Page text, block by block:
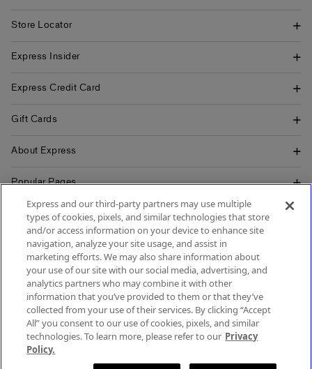
SIGN UP FOR MOBILE ALERTS
SIGN UP FOR EMAIL
Store Locator
Express Insider
Express Credit Card
Gift Cards
About Express
Popular Pages
Customer Service
Terms & Conditions
Express and our third-party partners may use multiple
types of cookies, pixels, and similar technologies that store
and/or access information on your device to enhance site
navigation, analyze your site usage, and assist in
marketing efforts. We may also share information about
your use of our site with our social media, advertising, and
analytics partners who may combine it with other
information that you’ve provided to them or that they’ve
collected from your use of their services. By clicking “Accept
All” you consent to our use of cookies, pixels, and similar
technologies. To learn more, please refer to our Privacy
Policy.